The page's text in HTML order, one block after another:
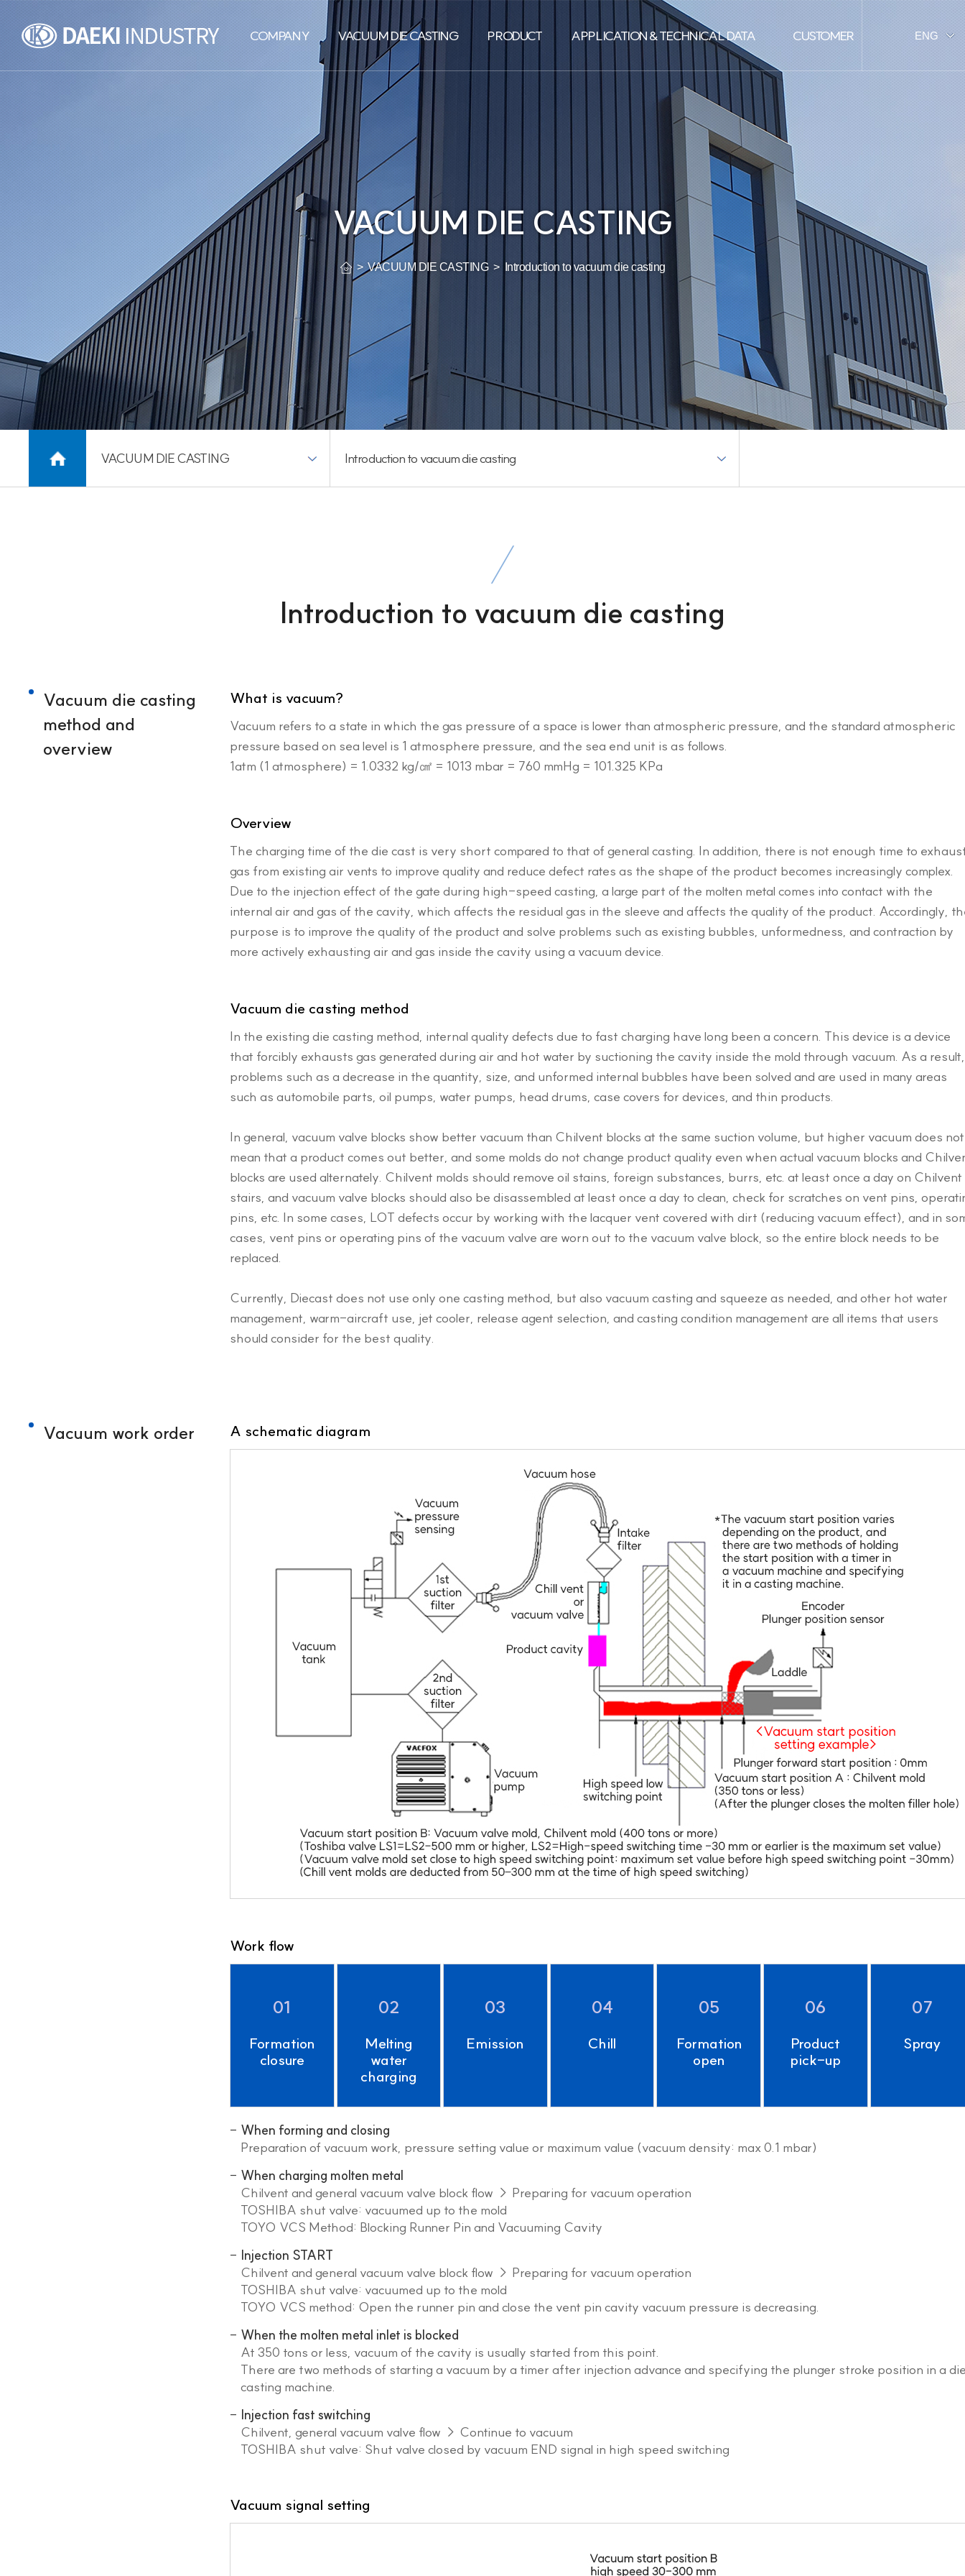
DAEKI
INDUSTRY
COMPANY VACUUM DIE CASTING PRODUCT APPLICATION & TECHNICAL DATA CUSTOMER ENG
VACUUM DIE CASTING
> VACUUM DIE CASTING > Introduction to vacuum die casting
VACUUM DIE CASTING Introduction to vacuum die casting
Introduction to vacuum die casting
Vacuum die casting
method and
overview
What is vacuum?
Vacuum refers to a state in which the gas pressure of a space is lower than atmospheric pressure, and the standard atmospheric
pressure based on sea level is 1 atmosphere pressure, and the sea end unit is as follows.
1atm (1 atmosphere) = 1.0332 kg/㎠ = 1013 mbar = 760 mmHg = 101.325 KPa
Overview
The charging time of the die cast is very short compared to that of general casting. In addition, there is not enough time to
gas from existing air vents to improve quality and reduce defect rates as the shape of the product becomes increasingly complex.
Due to the injection effect of the gate during high-speed casting, a large part of the molten metal comes into contact with the
internal air and gas of the cavity, which affects the residual gas in the sleeve and affects the quality of the product. Accordingly,
purpose is to improve the quality of the product and solve problems such as existing bubbles, unformedness, and contraction by
more actively exhausting air and gas inside the cavity using a vacuum device.
Vacuum die casting method
In the existing die casting method, internal quality defects due to fast charging have long been a concern. This device is a device
that forcibly exhausts gas generated during air and hot water by suctioning the cavity inside the mold through vacuum. As a result,
problems such as a decrease in the quantity, size, and unformed internal bubbles have been solved and are used in many areas
such as automobile parts, oil pumps, water pumps, head drums, case covers for devices, and thin products.
In general, vacuum valve blocks show better vacuum than Chilvent blocks at the same suction volume, but higher vacuum does not
mean that a product comes out better, and some molds do not change product quality even when actual vacuum blocks and
blocks are used alternately. Chilvent molds should remove oil stains, foreign substances, burrs, etc. at least once a day on Chilvent
stairs, and vacuum valve blocks should also be disassembled at least once a day to clean, check for scratches on vent pins,
pins, etc. In some cases, LOT defects occur by working with the lacquer vent covered with dirt (reducing vacuum effect), and in
cases, vent pins or operating pins of the vacuum valve are worn out to the vacuum valve block, so the entire block needs to be
replaced.
Currently, Diecast does not use only one casting method, but also vacuum casting and squeeze as needed, and other hot water
management, warm-aircraft use, jet cooler, release agent selection, and casting condition management are all items that users
should consider for the best quality.
Vacuum work order A schematic diagram
Work flow
01
Formation
closure
02
Melting
water
charging
03
Emission
04
Chill
05
Formation
open
06
Product
pick-up
07
Spray
When forming and closing
Preparation of vacuum work, pressure setting value or maximum value (vacuum density: max 0.1 mbar)
When charging molten metal
Chilvent and general vacuum valve block flow → Preparing for vacuum operation
TOSHIBA shut valve: vacuumed up to the mold
TOYO VCS Method: Blocking Runner Pin and Vacuuming Cavity
Injection START
Chilvent and general vacuum valve block flow → Preparing for vacuum operation
TOSHIBA shut valve: vacuumed up to the mold
TOYO VCS method: Open the runner pin and close the vent pin cavity vacuum pressure is decreasing.
When the molten metal inlet is blocked
At 350 tons or less, vacuum of the cavity is usually started from this point.
There are two methods of starting a vacuum by a timer after injection advance and specifying the plunger stroke position in a
casting machine.
Injection fast switching
Chilvent, general vacuum valve flow → Continue to vacuum
TOSHIBA shut valve: Shut valve closed by vacuum END signal in high speed switching
Vacuum signal setting